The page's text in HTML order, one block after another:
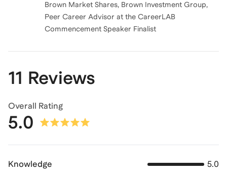
Brown Market Shares, Brown Investment Group,
Peer Career Advisor at the CareerLAB
Commencement Speaker Finalist
11 Reviews
Overall Rating
5.0
Knowledge 5.0